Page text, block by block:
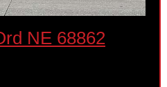
NE 68862